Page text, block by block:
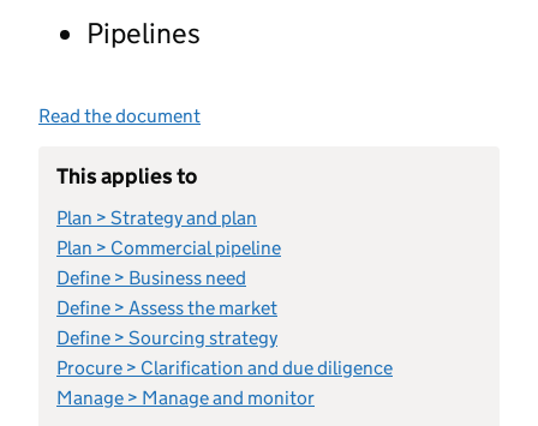
Pipelines
Read the document
This applies to
Plan > Strategy and plan
Plan > Commercial pipeline
Define > Business need
Define > Assess the market
Define > Sourcing strategy
Procure > Clarification and due diligence
Manage > Manage and monitor